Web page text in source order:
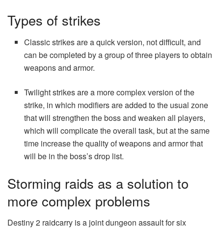
Types of strikes
Classic strikes are a quick version, not difficult, and
can be completed by a group of three players to obtain
weapons and armor.
Twilight strikes are a more complex version of the
strike, in which modifiers are added to the usual zone
that will strengthen the boss and weaken all players,
which will complicate the overall task, but at the same
time increase the quality of weapons and armor that
will be in the boss’s drop list.
Storming raids as a solution to
more complex problems
Destiny 2 raidcarry is a joint dungeon assault for six